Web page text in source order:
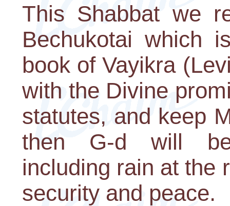
This Shabbat we
Bechukotai which
book of Vayikra
with the Divine
statutes, and keep
then G-d will
including rain at the
security and peace.